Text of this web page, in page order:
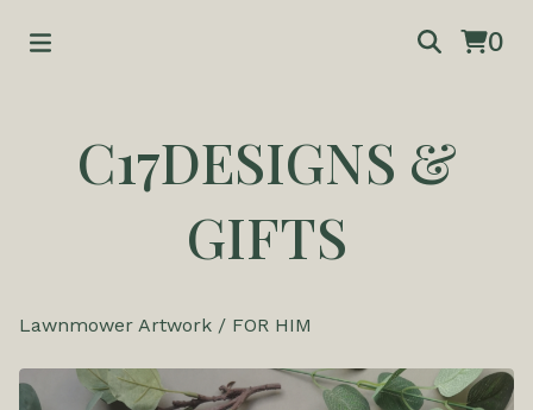
0
C17DESIGNS &
GIFTS
Lawnmower Artwork / FOR HIM